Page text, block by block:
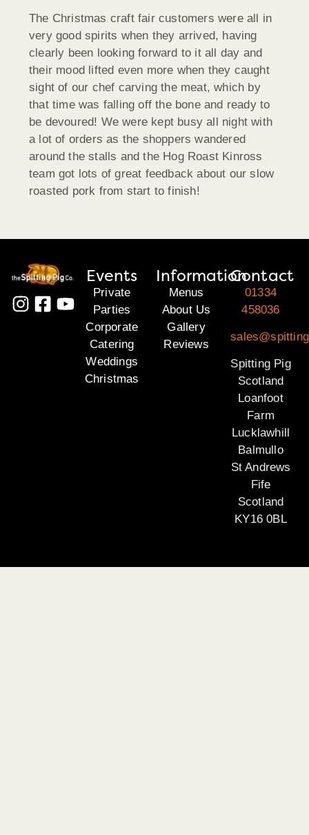
The Christmas craft fair customers were all in
very good spirits when they arrived, having
clearly been looking forward to it all day and
their mood lifted even more when they caught
sight of our chef carving the meat, which by
that time was falling off the bone and ready to
be devoured! We were kept busy all night with
a lot of orders as the shoppers wandered
around the stalls and the Hog Roast Kinross
team got lots of great feedback about our slow
roasted pork from start to finish!
Events
Private
Parties
Corporate
Catering
Weddings
Christmas
Information
Menus
About Us
Gallery
Reviews
Contact
01334
458036
Spitting Pig
Scotland
Loanfoot
Farm
Lucklawhill
Balmullo
St Andrews
Fife
Scotland
KY16 0BL